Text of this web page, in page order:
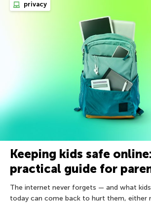
privacy
Keeping kids safe
practical guide for
The internet never forgets — and what
today can come back to hurt them, either